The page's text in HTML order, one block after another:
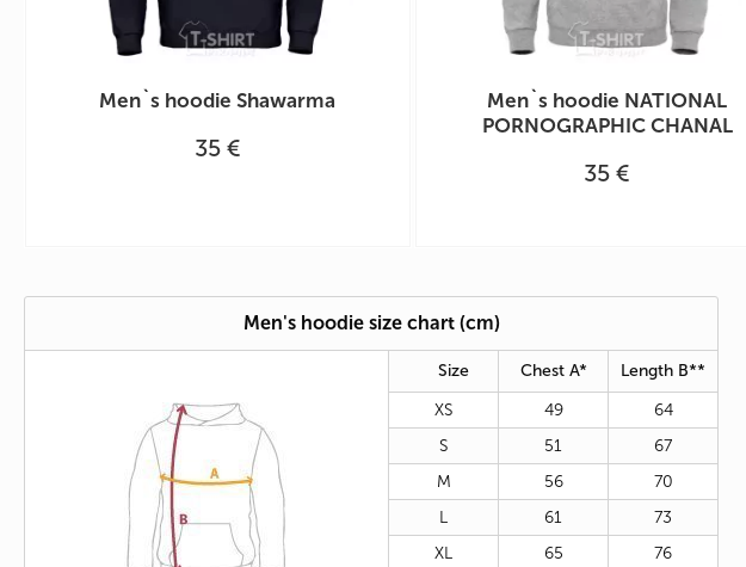
Men`s hoodie Shawarma
35 €
Men`s hoodie NATIONAL
PORNOGRAPHIC CHANAL
35 €
Men's hoodie size chart (cm)
Size Chest A*
Length B**
XS
49
64
S
51
67
M
56
70
L
61
73
XL
65
76